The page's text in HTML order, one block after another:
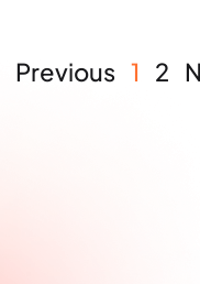
Previous 1 2